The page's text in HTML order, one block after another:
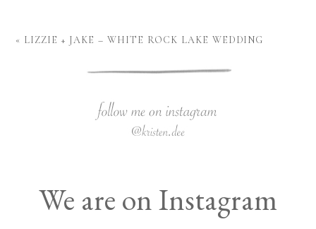
« LIZZIE + JAKE – WHITE ROCK LAKE WEDDING
We are on Instagram